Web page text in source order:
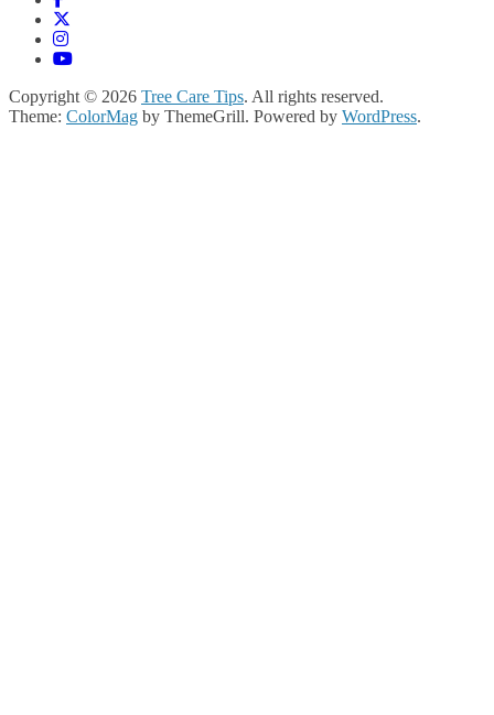
Copyright © 2026 Tree Care Tips. All rights reserved.
Theme: ColorMag by ThemeGrill. Powered by WordPress.